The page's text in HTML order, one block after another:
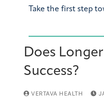
Take the first step
Does
Success?
VERTAVA HEALTH